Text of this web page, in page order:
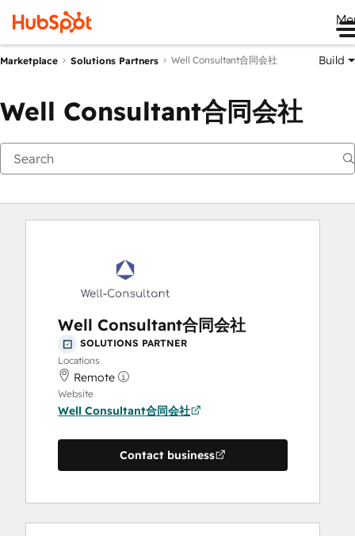
Marketplace Solutions Partners Well Consultant合同会社 Build
Well Consultant合同会社
Well Consultant合同会社
SOLUTIONS PARTNER
Locations
Remote
Website
Well Consultant合同会社
Contact business